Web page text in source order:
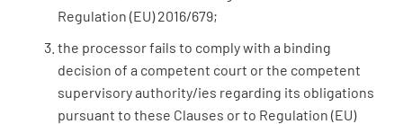
Regulation (EU) 2016/679;
the processor fails to comply with a binding
decision of a competent court or the competent
supervisory authority/ies regarding its obligations
pursuant to these Clauses or to Regulation (EU)